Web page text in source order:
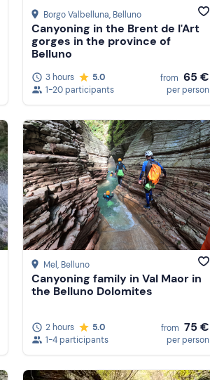
Borgo Valbelluna, Belluno
Canyoning in the Brent de l'Art
gorges in the province of
Belluno
3 hours
5.0
1-20 participants
from 65 €
per person
Mel, Belluno
Canyoning family in Val Maor in
the Belluno Dolomites
2 hours
5.0
1-4 participants
from 75 €
per person